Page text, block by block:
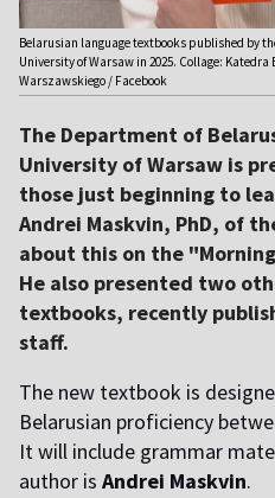
Belarusian language textbooks published by
University of Warsaw in 2025. Collage:
Warszawskiego / Facebook
The Department of
University of Warsaw is
those just beginning to
Andrei Maskvin, PhD, of
about this on the
He also presented two
textbooks, recently
staff.
The new textbook is
Belarusian proficiency
It will include grammar
author is Andrei Maskvin.